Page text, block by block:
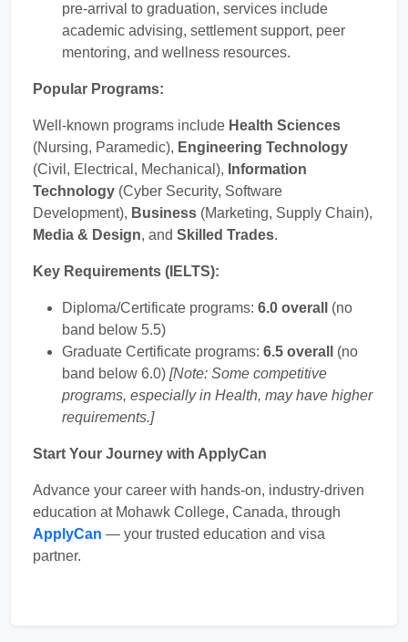
pre-arrival to graduation, services include
academic advising, settlement support, peer
mentoring, and wellness resources.
Popular Programs:
Well-known programs include Health Sciences
(Nursing, Paramedic), Engineering Technology
(Civil, Electrical, Mechanical), Information
Technology (Cyber Security, Software
Development), Business (Marketing, Supply Chain),
Media & Design, and Skilled Trades.
Key Requirements (IELTS):
Diploma/Certificate programs: 6.0 overall
(no
band below 5.5)
Graduate Certificate programs: 6.5 overall
(no
band below 6.0) [Note: Some competitive
programs, especially in Health, may have higher
requirements.]
Start Your Journey with ApplyCan
Advance your career with hands-on, industry-driven
education at Mohawk College, Canada, through
ApplyCan — your trusted education and visa
partner.